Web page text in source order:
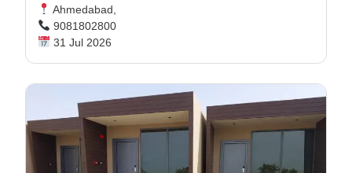
Ahmedabad,
9081802800
31 Jul 2026